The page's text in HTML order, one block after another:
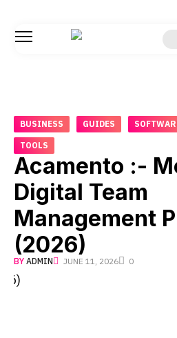
BUSINESS GUIDES
TOOLS
Acamento :-
Digital Team
Management
(2026)
BY ADMIN JUNE 11, 2026 0